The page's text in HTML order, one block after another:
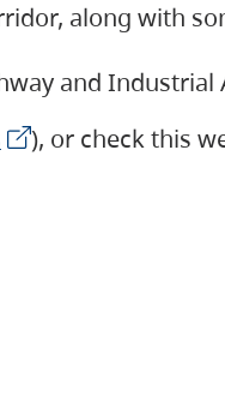
along with
and Industrial
), or check this